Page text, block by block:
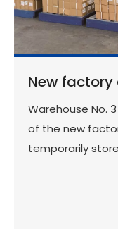
New factory
Warehouse No.
of the new
temporarily